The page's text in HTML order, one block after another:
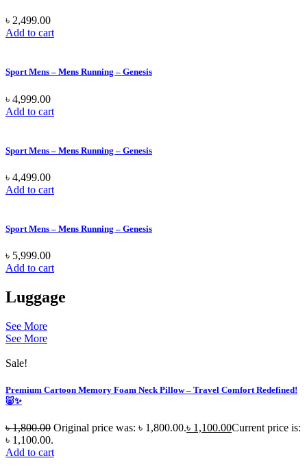
৳ 2,499.00
Add to cart
Sport Mens – Mens Running – Genesis
৳ 4,999.00
Add to cart
Sport Mens – Mens Running – Genesis
৳ 4,499.00
Add to cart
Sport Mens – Mens Running – Genesis
৳ 5,999.00
Add to cart
Luggage
See More
See More
Sale!
Premium Cartoon Memory Foam Neck Pillow – Travel Comfort Redefined!
🐷✨
৳1,800.00 Original price was: ৳ 1,800.00.৳ 1,100.00Current price is:
৳ 1,100.00.
Add to cart